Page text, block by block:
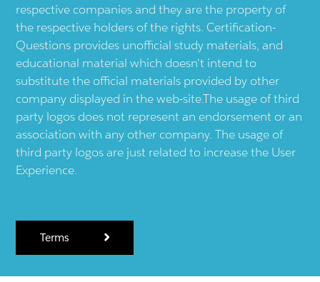
respective companies and they are the property of
the respective holders of the rights. Certification-
Questions provides unofficial study materials, and
educational material which doesn't intend to
substitute the official materials provided by other
company displayed in the web-site.The usage of third
party logos does not represent an endorsement or an
association with any other company. The usage of
third party logos are just related to increase the User
Experience.
Terms